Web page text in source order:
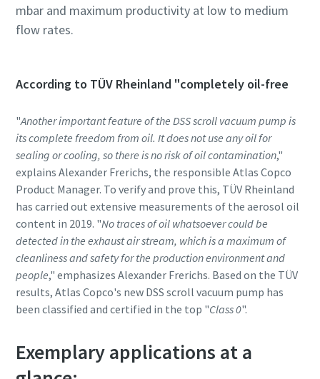
mbar and maximum productivity at low to medium
flow rates.
According to TÜV Rheinland "completely oil-free
"Another important feature of the DSS scroll vacuum pump is
its complete freedom from oil. It does not use any oil for
sealing or cooling, so there is no risk of oil contamination,"
explains Alexander Frerichs, the responsible Atlas Copco
Product Manager. To verify and prove this, TÜV Rheinland
has carried out extensive measurements of the aerosol oil
content in 2019. "No traces of oil whatsoever could be
detected in the exhaust air stream, which is a maximum of
cleanliness and safety for the production environment and
people," emphasizes Alexander Frerichs. Based on the TÜV
results, Atlas Copco's new DSS scroll vacuum pump has
been classified and certified in the top "Class 0".
Exemplary applications at a
Anti-Robot Verification
FriendlyCaptcha ⇗
Anti-Robot Verification
FriendlyCaptcha ⇗
Anti-Robot Verification
FriendlyCaptcha ⇗